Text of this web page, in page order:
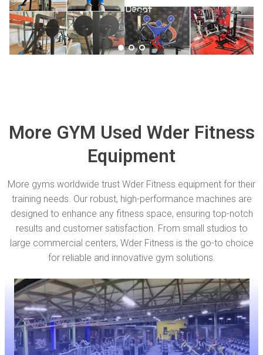
More GYM Used Wder Fitness
Equipment
More gyms worldwide trust Wder Fitness equipment for their
training needs. Our robust, high-performance machines are
designed to enhance any fitness space, ensuring top-notch
results and customer satisfaction. From small studios to
large commercial centers, Wder Fitness is the go-to choice
for reliable and innovative gym solutions.